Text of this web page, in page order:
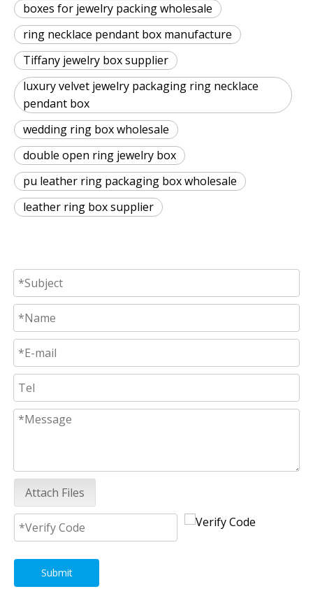
boxes for jewelry packing wholesale
ring necklace pendant box manufacture
Tiffany jewelry box supplier
luxury velvet jewelry packaging ring necklace
pendant box
wedding ring box wholesale
double open ring jewelry box
pu leather ring packaging box wholesale
leather ring box supplier
Attach Files
Submit